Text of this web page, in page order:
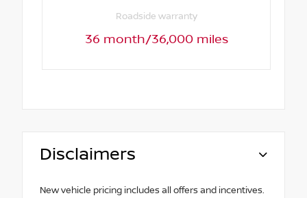
Roadside warranty
36 month/36,000 miles
Disclaimers
New vehicle pricing includes all offers and incentives.